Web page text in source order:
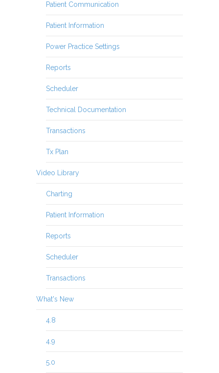
Patient Communication
Patient Information
Power Practice Settings
Reports
Scheduler
Technical Documentation
Transactions
Tx Plan
Video Library
Charting
Patient Information
Reports
Scheduler
Transactions
What's New
4.8
4.9
5.0